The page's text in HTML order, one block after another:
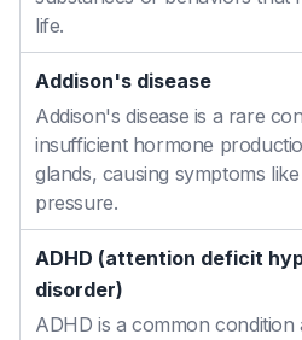
life.
Addison's disease
Addison's disease is a rare
insufficient hormone
glands, causing symptoms
pressure.
ADHD (attention deficit
disorder)
ADHD is a common condition